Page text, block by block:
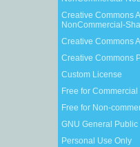
Creative Commons
NonCommercial-
Creative Commons
Creative Commons
Custom License
Free for
Free for Non-
GNU General Public
Personal Use Only